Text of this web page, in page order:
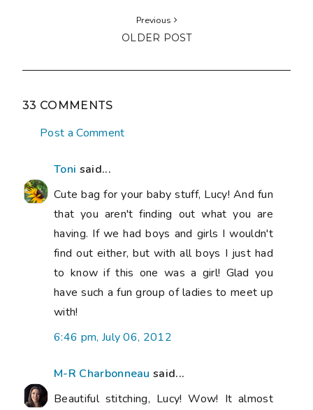
Previous
OLDER POST
33 COMMENTS
Post a Comment
Toni said...
Cute bag for your baby stuff, Lucy! And fun
that you aren't finding out what you are
having. If we had boys and girls I wouldn't
find out either, but with all boys I just had
to know if this one was a girl! Glad you
have such a fun group of ladies to meet up
with!
6:46 pm, July 06, 2012
M-R Charbonneau said...
Beautiful stitching, Lucy! Wow! It almost